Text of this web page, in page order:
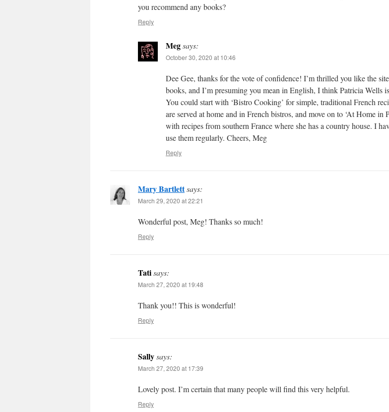
you recommend any books?
Reply
Megsays:
October 30, 2020 at 10:46
Dee Gee, thanks for the vote of confidence! I’m thrilled you like the
books, and I’m presuming you mean in English, I think Patricia Wells
You could start with ‘Bistro Cooking’ for simple, traditional French
are served at home and in French bistros, and move on to ‘At Home in
with recipes from southern France where she has a country house. I
use them regularly. Cheers, Meg
Reply
Mary Bartlettsays:
March 29, 2020 at 22:21
Wonderful post, Meg! Thanks so much!
Reply
Tatisays:
March 27, 2020 at 19:48
Thank you!! This is wonderful!
Reply
Sallysays:
March 27, 2020 at 17:39
Lovely post. I’m certain that many people will find this very helpful.
Reply